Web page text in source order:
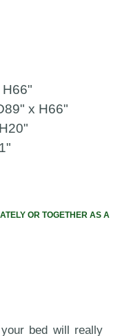
x H66"
OR TOGETHER AS A
bed will really